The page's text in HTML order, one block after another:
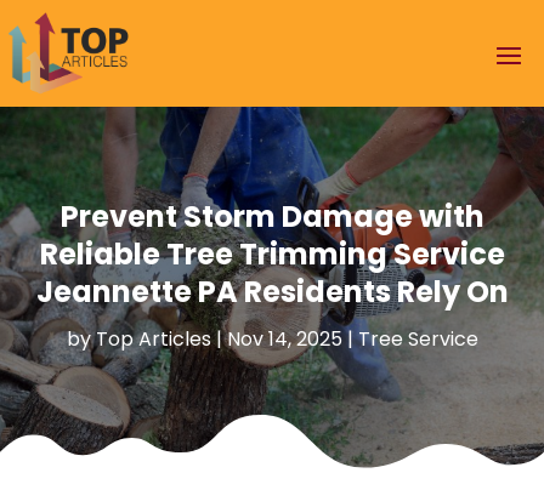
Prevent Storm Damage with
Reliable Tree Trimming Service
Jeannette PA Residents Rely On
byTop Articles|Nov 14, 2025|Tree Service